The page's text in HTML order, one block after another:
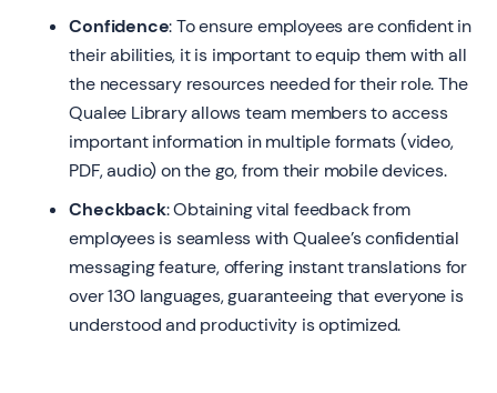
Confidence: To ensure employees are confident in
their abilities, it is important to equip them with all
the necessary resources needed for their role. The
Qualee Library allows team members to access
important information in multiple formats (video,
PDF, audio) on the go, from their mobile devices.
Checkback: Obtaining vital feedback from
employees is seamless with Qualee’s confidential
messaging feature, offering instant translations for
over 130 languages, guaranteeing that everyone is
understood and productivity is optimized.